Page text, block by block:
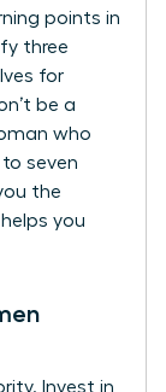
points in
three
for
be a
who
seven
the
you
Invest in